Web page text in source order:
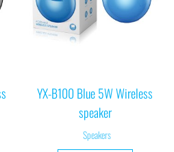
YX-B100 Blue 5W Wireless
speaker
Speakers